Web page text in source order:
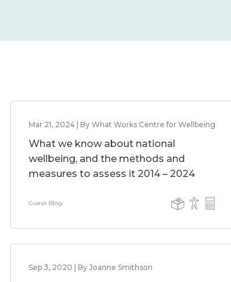
Mar 21, 2024 | By What Works Centre for Wellbeing
What we know about national
wellbeing, and the methods and
measures to assess it 2014 – 2024
Guest Blog
Sep 3, 2020 | By Joanne Smithson